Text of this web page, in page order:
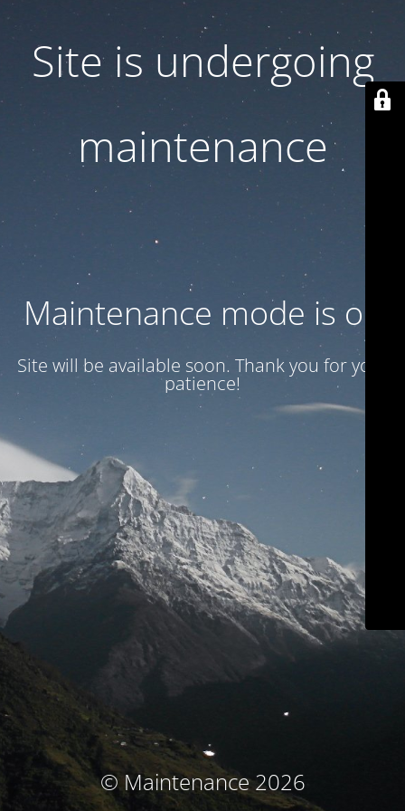
Site is undergoing
maintenance
Maintenance mode is on
Site will be available soon. Thank you for your
patience!
© Maintenance 2026